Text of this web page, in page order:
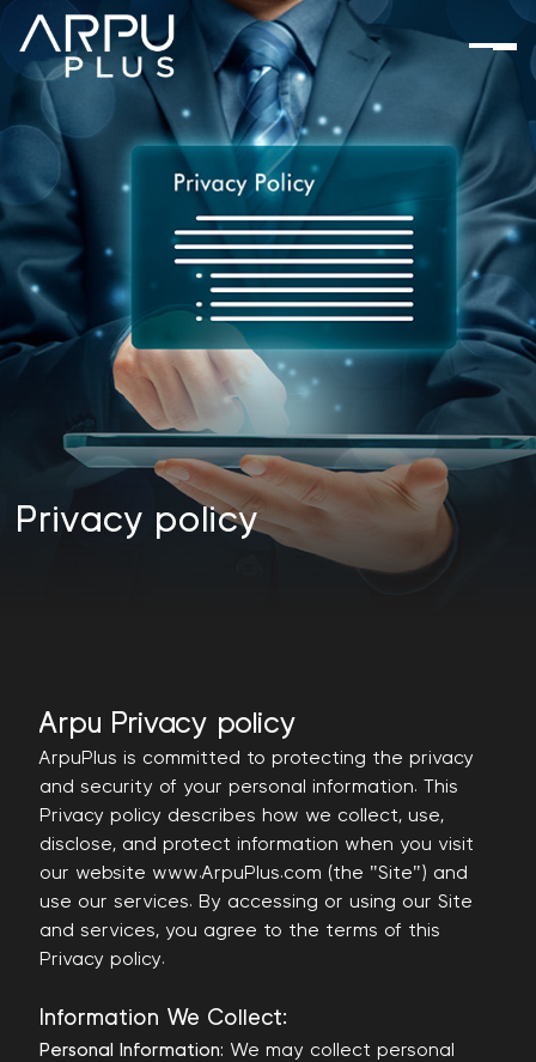
Privacy policy
Arpu Privacy policy
ArpuPlus is committed to protecting the privacy
and security of your personal information. This
Privacy policy describes how we collect, use,
disclose, and protect information when you visit
our website www.ArpuPlus.com (the "Site") and
use our services. By accessing or using our Site
and services, you agree to the terms of this
Privacy policy.
Information We Collect:
Personal Information: We may collect personal